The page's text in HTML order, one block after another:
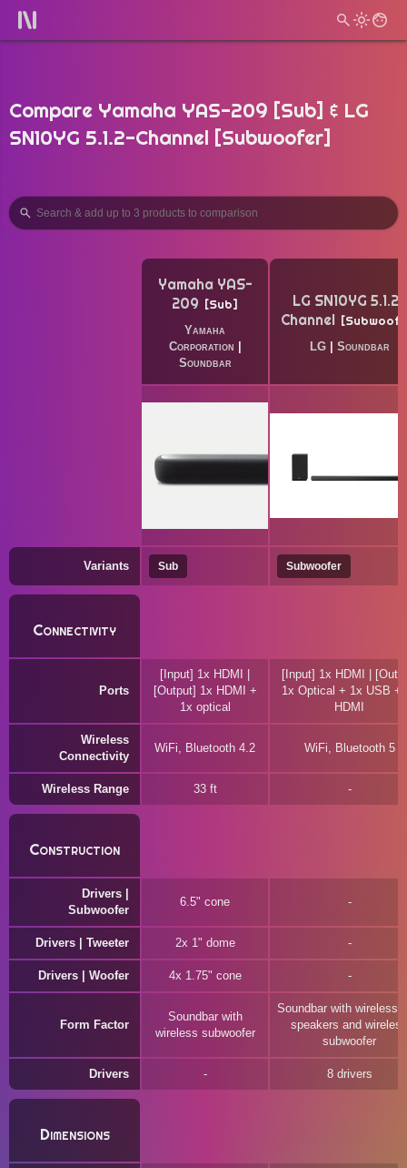
Compare Yamaha YAS-209 [Sub] & LG
SN10YG 5.1.2-Channel [Subwoofer]
Yamaha YAS-
209
Sub
Yamaha
Corporation
Soundbar
LG SN10YG 5.1.2-
Channel
LG| Soundbar
Variants Sub Subwoofer
Connectivity
Ports
[Input] 1x HDMI |
[Output] 1x HDMI +
1x optical
[Input] 1x HDMI |
1x Optical + 1x USB +
HDMI
Wireless
Connectivity
WiFi, Bluetooth 4.2 WiFi, Bluetooth 5
Wireless Range 33 ft
Construction
Drivers |
Subwoofer
6.5" cone
Drivers | Tweeter 2x 1" dome
Drivers | Woofer 4x 1.75" cone
Form Factor
Soundbar with
wireless subwoofer
Soundbar with wireless
speakers and wireless
subwoofer
Drivers 8 drivers
Dimensions